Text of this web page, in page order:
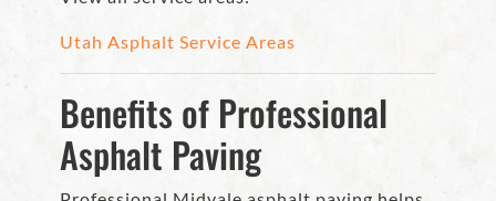
Utah Asphalt Service Areas
Benefits of Professional
Asphalt Paving